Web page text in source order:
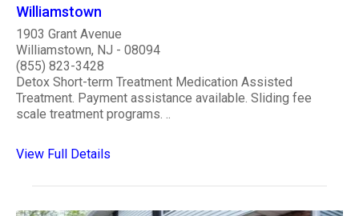
Williamstown
1903 Grant Avenue
Williamstown, NJ - 08094
(855) 823-3428
Detox Short-term Treatment Medication Assisted
Treatment. Payment assistance available. Sliding fee
scale treatment programs. ..
View Full Details